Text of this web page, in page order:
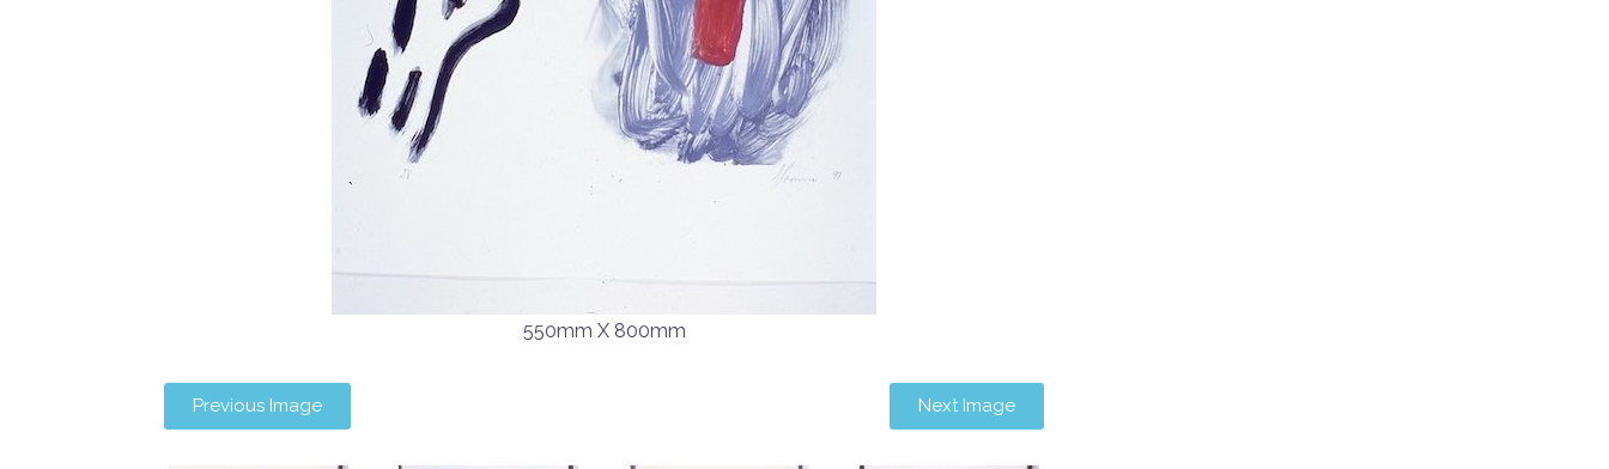
550mm X 800mm
Previous Image Next Image